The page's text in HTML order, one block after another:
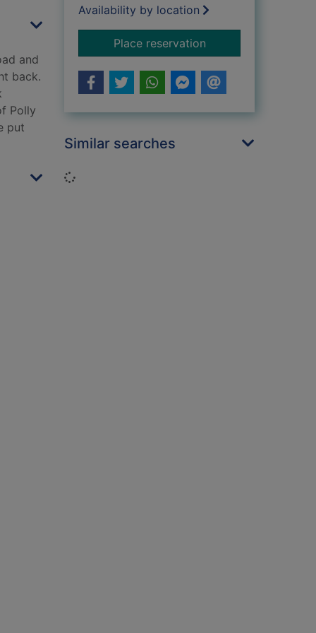
and
back.
Polly
put
Availability by location
Place reservationfor A Mersey mile
Similar searches
Loading...